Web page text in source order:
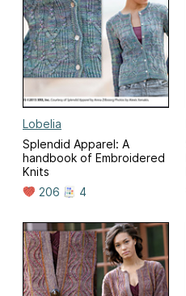
Lobelia
Splendid Apparel: A
handbook of Embroidered
Knits
206
4